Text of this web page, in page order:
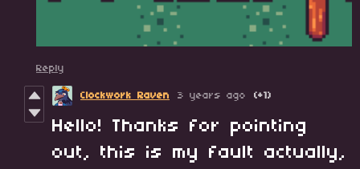
Reply
Clockwork Raven 3 years ago (+1)
Hello! Thanks for pointing
out, this is my fault actually,